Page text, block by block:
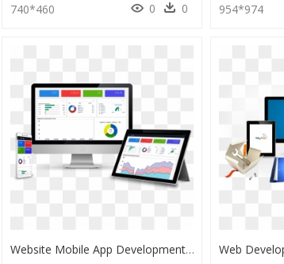
740*460 0 0 954*974
Website Mobile App Development, HD Png Download